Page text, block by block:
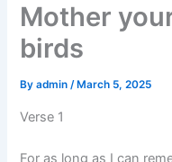
Mother
birds
Byadmin/ March 5, 2025
Verse 1
For as long as I can